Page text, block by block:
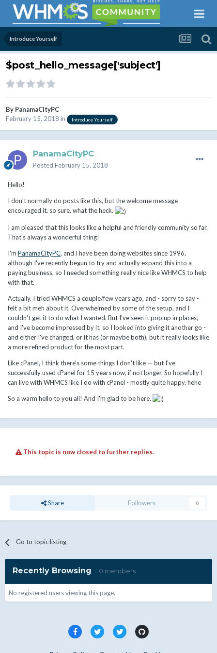
Introduce Yourself
$post_hello_message['subject']
By PanamaCityPC
February 15, 2018 in Introduce Yourself
PanamaCityPC
Posted February 15, 2018
Hello!
I don't normally do posts like this, but the welcome message
encouraged it, so sure, what the heck.
I am pleased that this looks like a helpful and friendly community so far.
That's always a wonderful thing!
I'm PanamaCityPC, and I have been doing websites since 1996,
although I've recently begun to try and actually expand this into a
paying business, so I needed something really nice like WHMCS to help
with that.
Actually, I tried WHMCS a couple/few years ago, and - sorry to say -
felt a bit meh about it. Overwhelmed by some of the setup, and I
couldn't get it to do what I wanted. But I've seen it pop up in places,
and I've become impressed by it, so I looked into giving it another go -
and either I've changed, or it has (or maybe both), but it really looks like
a more refined product for the most part.
Like cPanel, I think there's some things I don't like — but I've
successfully used cPanel for 15 years now, if not longer. So hopefully I
can live with WHMCS like I do with cPanel - mostly quite happy. hehe
So a warm hello to you all! And I'm glad to be here.
This topic is now closed to further replies.
Share Followers 0
Go to topic listing
Recently Browsing 0 members
No registered users viewing this page.